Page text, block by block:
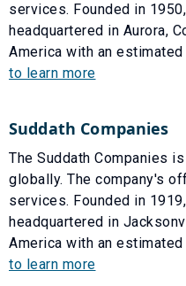
services. Founded in
headquartered in Aurora,
America with an
to learn more
Suddath Companies
The Suddath Companies
globally. The company's
services. Founded in
headquartered in
America with an
to learn more